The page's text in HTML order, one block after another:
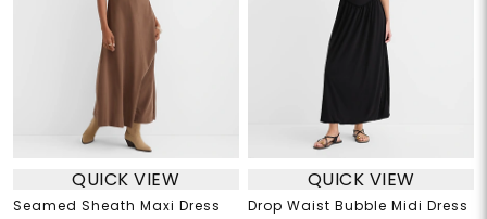
QUICK VIEW
Seamed Sheath Maxi Dress
QUICK VIEW
Drop Waist Bubble Midi Dress